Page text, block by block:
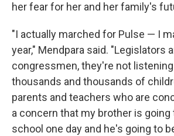
her fear for her and her family's
"I actually marched for Pulse — I
year," Mendpara said. "Legislators
congressmen, they're not
thousands and thousands of
parents and teachers who are
a concern that my brother is going
school one day and he's going to